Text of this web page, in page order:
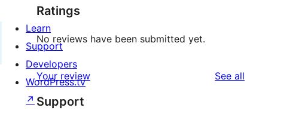
Ratings
No reviews have been submitted yet.
Your review See all
Support
Learn
Support
Developers
WordPress.tv
↗